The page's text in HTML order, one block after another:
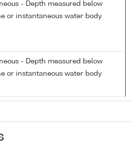
- Depth measured below
or instantaneous water body
- Depth measured below
or instantaneous water body